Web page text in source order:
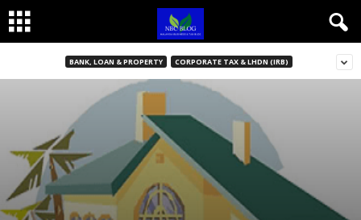
BANK, LOAN & PROPERTY CORPORATE TAX & LHDN (IRB)